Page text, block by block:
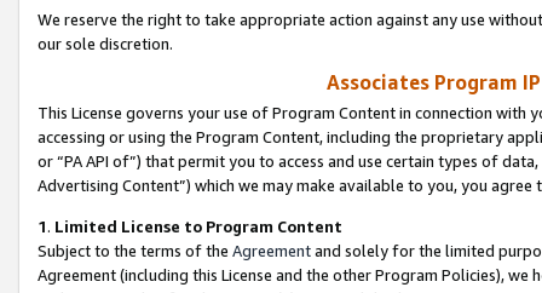
We reserve the right to take appropriate action against any use
our sole discretion.
Associates Program
This License governs your use of Program Content in connection
accessing or using the Program Content, including the proprietary
or “PA API of”) that permit you to access and use certain types of
Advertising Content”) which we may make available to you, you agree
1. Limited License to Program Content
Subject to the terms of the Agreementand solely for the limited
Agreement (including this License and the other Program Policies),